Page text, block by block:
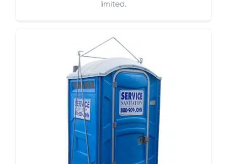
limited.